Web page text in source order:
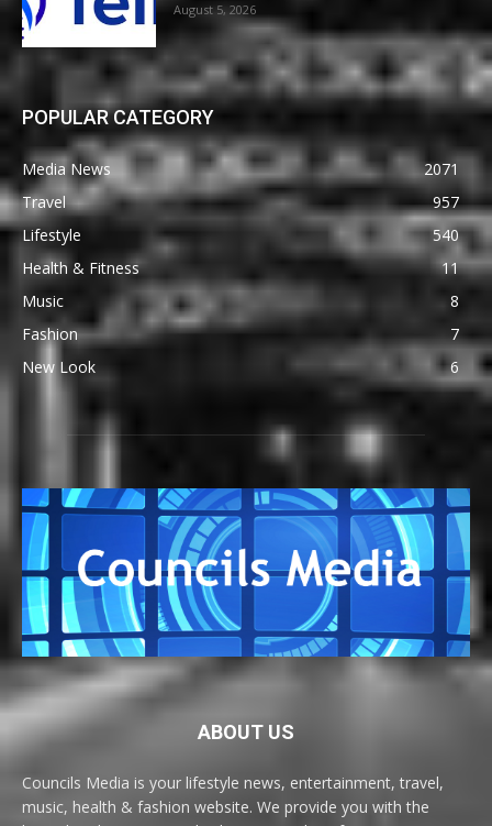
August 5, 2026
POPULAR CATEGORY
Media News
2071
Travel
957
Lifestyle
540
Health & Fitness
11
Music
8
Fashion
7
New Look
6
ABOUT US
Councils Media is your lifestyle news, entertainment, travel,
music, health & fashion website. We provide you with the